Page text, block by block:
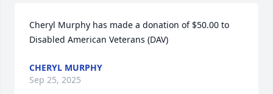
Cheryl Murphy has made a donation of $50.00 to
Disabled American Veterans (DAV)
CHERYL MURPHY
Sep 25, 2025